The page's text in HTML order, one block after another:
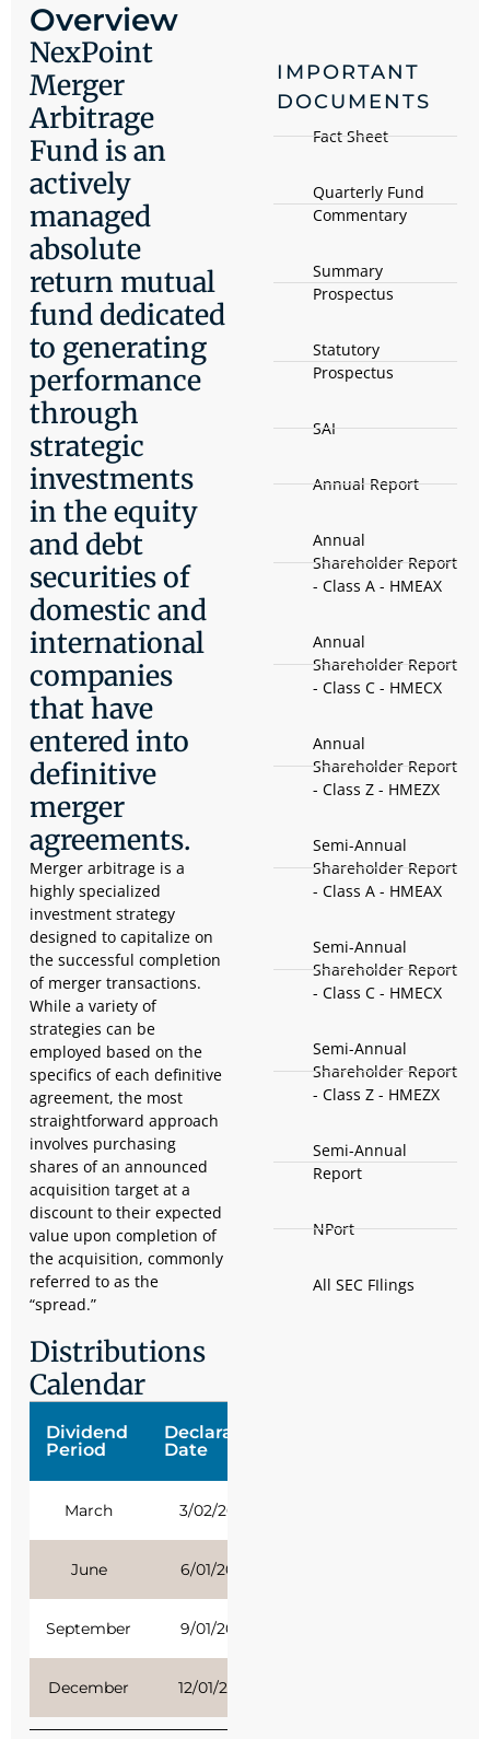
Overview
NexPoint
Merger
Arbitrage
Fund is an
actively
managed
absolute
return mutual
fund dedicated
to generating
performance
through
strategic
investments
in the equity
and debt
securities of
domestic and
international
companies
that have
entered into
definitive
merger
agreements.
Merger arbitrage is a
highly specialized
investment strategy
designed to capitalize on
the successful completion
of merger transactions.
While a variety of
strategies can be
employed based on the
specifics of each definitive
agreement, the most
straightforward approach
involves purchasing
shares of an announced
acquisition target at a
discount to their expected
value upon completion of
the acquisition, commonly
referred to as the
“spread.”
Distributions
Calendar
Dividend
Period
Declaration
Date
March 3/02/2026
June 6/01/2026
September 9/01/2026
December 12/01/2026
IMPORTANT
DOCUMENTS
Fact Sheet
Quarterly Fund
Commentary
Summary
Prospectus
Statutory
Prospectus
SAI
Annual Report
Annual
Shareholder Report
- Class A - HMEAX
Annual
Shareholder Report
- Class C - HMECX
Annual
Shareholder Report
- Class Z - HMEZX
Semi-Annual
Shareholder Report
- Class A - HMEAX
Semi-Annual
Shareholder Report
- Class C - HMECX
Semi-Annual
Shareholder Report
- Class Z - HMEZX
Semi-Annual
Report
NPort
All SEC FIlings